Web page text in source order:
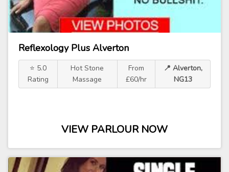
Reflexology Plus Alverton
⭐ 5.0
Rating
Hot Stone
Massage
From
£60/hr
📍 Alverton,
NG13
VIEW PARLOUR NOW